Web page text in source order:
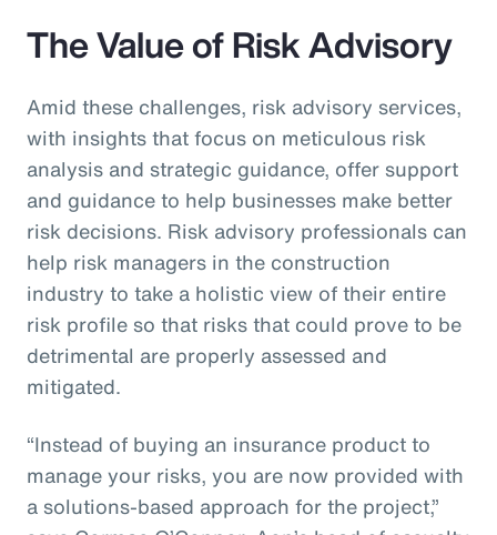
The Value of Risk Advisory
Amid these challenges, risk advisory services,
with insights that focus on meticulous risk
analysis and strategic guidance, offer support
and guidance to help businesses make better
risk decisions. Risk advisory professionals can
help risk managers in the construction
industry to take a holistic view of their entire
risk profile so that risks that could prove to be
detrimental are properly assessed and
mitigated.
“Instead of buying an insurance product to
manage your risks, you are now provided with
a solutions-based approach for the project,”